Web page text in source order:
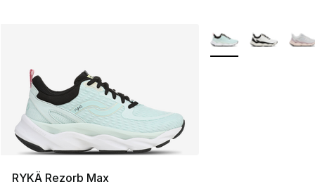
RYKÄ Rezorb Max
More Colors